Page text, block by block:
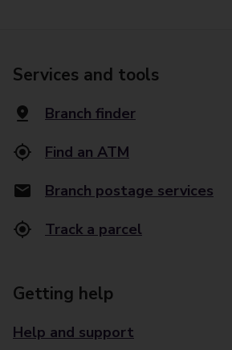
Services and tools
Branch finder
Find an ATM
Branch postage services
Track a parcel
Getting help
Help and support